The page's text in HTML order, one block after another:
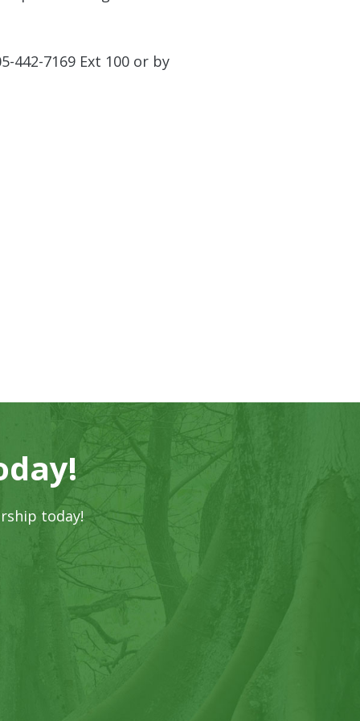
442-7169 Ext 100 or by
today!